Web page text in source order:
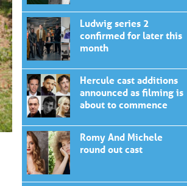
Ludwig series 2
confirmed for later this
month
Hercule cast additions
announced as filming is
about to commence
Romy And Michele
round out cast